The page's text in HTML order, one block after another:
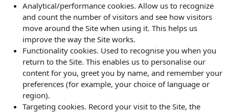
Analytical/performance cookies. Allow us to recognize
and count the number of visitors and see how visitors
move around the Site when using it. This helps us
improve the way the Site works.
Functionality cookies. Used to recognise you when you
return to the Site. This enables us to personalise our
content for you, greet you by name, and remember your
preferences (for example, your choice of language or
region).
Targeting cookies. Record your visit to the Site, the